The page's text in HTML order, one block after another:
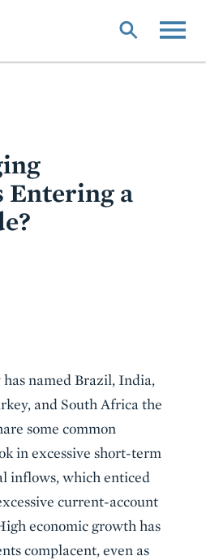
Entering a
named Brazil, India,
and South Africa the
some common
in excessive short-term
inflows, which enticed
current-account
economic growth has
complacent, even as